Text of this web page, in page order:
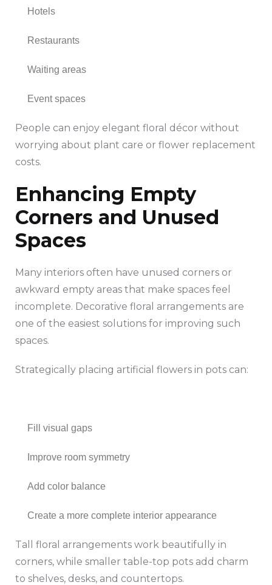
Hotels
Restaurants
Waiting areas
Event spaces
People can enjoy elegant floral décor without
worrying about plant care or flower replacement
costs.
Enhancing Empty
Corners and Unused
Spaces
Many interiors often have unused corners or
awkward empty areas that make spaces feel
incomplete. Decorative floral arrangements are
one of the easiest solutions for improving such
spaces.
Strategically placing artificial flowers in pots can:
Fill visual gaps
Improve room symmetry
Add color balance
Create a more complete interior appearance
Tall floral arrangements work beautifully in
corners, while smaller table-top pots add charm
to shelves, desks, and countertops.